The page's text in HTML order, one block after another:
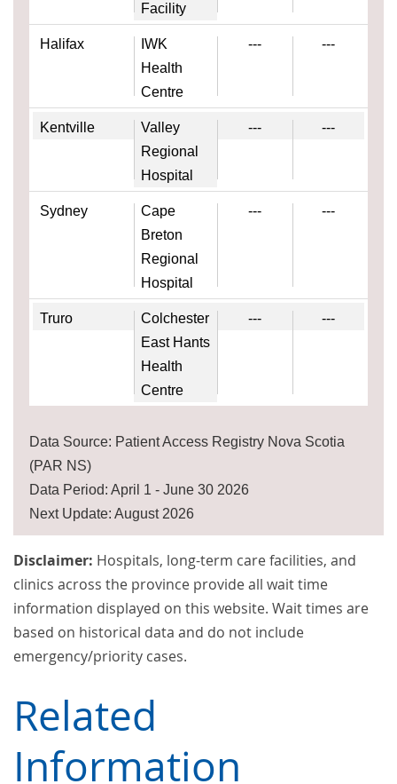
Facility
Halifax
IWK
Health
Centre
--- ---
Kentville
Valley
Regional
Hospital
--- ---
Sydney
Cape
Breton
Regional
Hospital
--- ---
Truro
Colchester
East Hants
Health
Centre
--- ---
Data Source: Patient Access Registry Nova Scotia
(PAR NS)
Data Period: April 1 - June 30 2026
Next Update: August 2026
Disclaimer: Hospitals, long-term care facilities, and
clinics across the province provide all wait time
information displayed on this website. Wait times are
based on historical data and do not include
emergency/priority cases.
Related
Information